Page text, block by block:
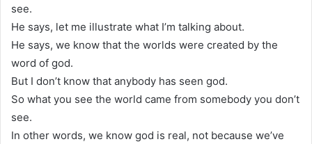
see.
He says, let me illustrate what I’m talking about.
He says, we know that the worlds were created by the
word of god.
But I don’t know that anybody has seen god.
So what you see the world came from somebody you don’t
see.
In other words, we know god is real, not because we’ve